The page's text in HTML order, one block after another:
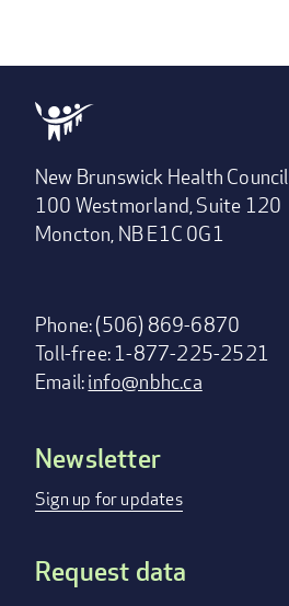
New Brunswick Health Council
100 Westmorland, Suite 120
Moncton, NB E1C 0G1
Phone: (506) 869-6870
Toll-free: 1-877-225-2521
Email:info@nbhc.ca
Footer
menu
Newsletter
Sign up for updates
Request data